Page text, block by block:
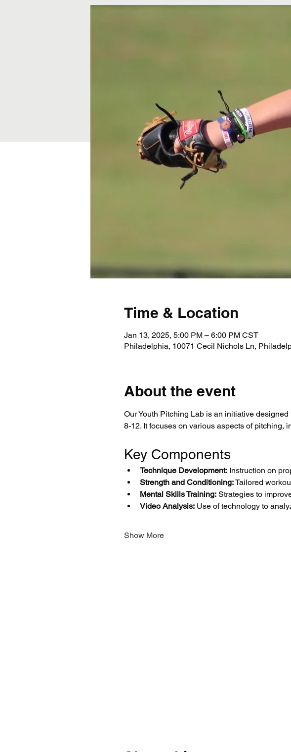
Time & Location
Jan 13, 2025, 5:00 PM – 6:00 PM CST
Philadelphia, 10071 Cecil Nichols Ln,
About the event
Our Youth Pitching Lab is an initiative
8-12. It focuses on various aspects of
Key Components
Technique Development: Instruction on
Strength and Conditioning: Tailored
Mental Skills Training: Strategies to
Video Analysis: Use of technology to
Show More